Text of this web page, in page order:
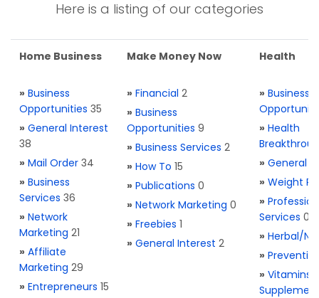
Here is a listing of our categories
Home Business
» Business
Opportunities 35
» General Interest
38
» Mail Order 34
» Business
Services 36
» Network
Marketing 21
» Affiliate
Marketing 29
» Entrepreneurs 15
Make Money Now
» Financial 2
» Business
Opportunities 9
» Business Services 2
» How To 15
» Publications 0
» Network Marketing 0
» Freebies 1
» General Interest 2
Health
» Business
» Health
» General
» Weight
»
Services 0
» Herbal/
»
» Vitamins